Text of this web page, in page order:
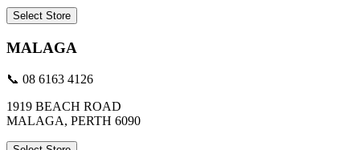
Select Store
MALAGA
📞 08 6163 4126
1919 BEACH ROAD
MALAGA, PERTH 6090